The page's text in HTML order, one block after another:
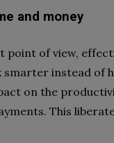
and money
point of view,
smarter instead of
on the
This